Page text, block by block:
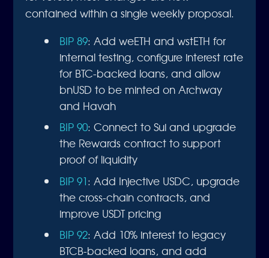
contained within a single weekly proposal.
BIP 89: Add weETH and wstETH for
internal testing, configure interest rate
for BTC-backed loans, and allow
bnUSD to be minted on Archway
and Havah
BIP 90: Connect to Sui and upgrade
the Rewards contract to support
proof of liquidity
BIP 91: Add Injective USDC, upgrade
the cross-chain contracts, and
improve USDT pricing
BIP 92: Add 10% interest to legacy
BTCB-backed loans, and add